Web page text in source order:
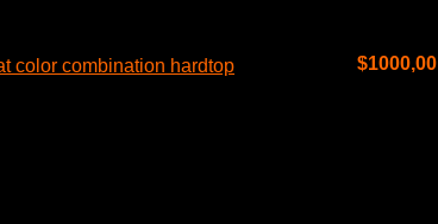
color combination hardtop $1000,00